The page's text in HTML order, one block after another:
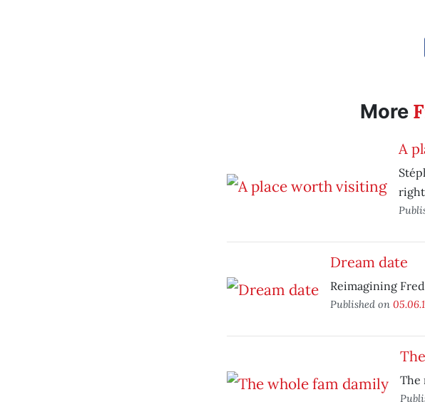
More
A
right
Dream date
Reimagining
Published on
The